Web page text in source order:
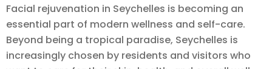
Facial rejuvenation in Seychelles is becoming an
essential part of modern wellness and self-care.
Beyond being a tropical paradise, Seychelles is
increasingly chosen by residents and visitors who